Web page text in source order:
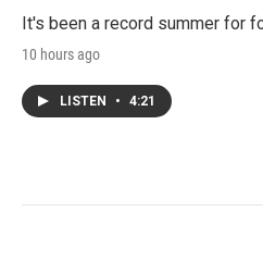
It's been a record summer for
10 hours ago
LISTEN • 4:21